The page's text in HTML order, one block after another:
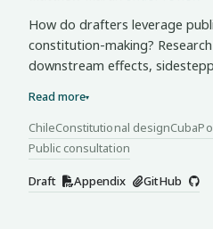
How do drafters leverage
constitution-making?
downstream effects,
drafters engage in cherry-
consultation inputs and
and discredit contrary
citizen preferences but
Read more▾
ChileConstitutional designCuba
Public consultation
Draft Appendix GitHub